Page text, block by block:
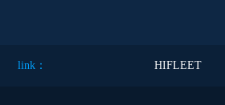
link： HIFLEET